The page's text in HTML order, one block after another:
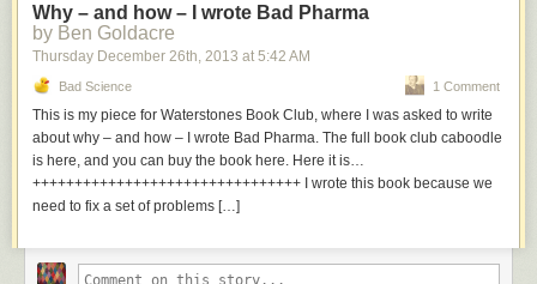
Why – and how – I wrote Bad Pharma
by Ben Goldacre
Thursday December 26th , 2013 at 5:42 AM
Bad Science 1 Comment
This is my piece for Waterstones Book Club, where I was asked to write
about why – and how – I wrote Bad Pharma. The full book club caboodle
is here, and you can buy the book here. Here it is…
++++++++++++++++++++++++++++++++ I wrote this book because we
need to fix a set of problems […]